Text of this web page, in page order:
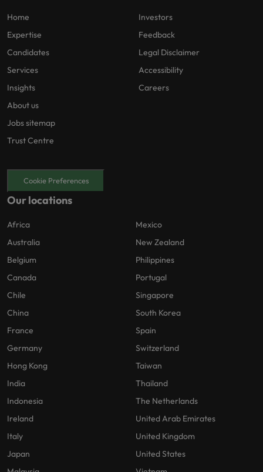
Home
Expertise
Candidates
Services
Insights
About us
Jobs sitemap
Trust Centre
Investors
Feedback
Legal Disclaimer
Accessibility
Careers
Cookie Preferences
Our locations
Africa
Australia
Belgium
Canada
Chile
China
France
Germany
Hong Kong
India
Indonesia
Ireland
Italy
Japan
Mexico
New Zealand
Philippines
Portugal
Singapore
South Korea
Spain
Switzerland
Taiwan
Thailand
The Netherlands
United Arab Emirates
United Kingdom
United States